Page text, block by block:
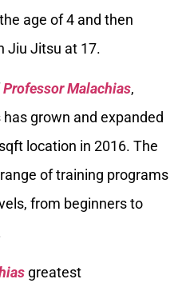
age of 4 and then
Jiu Jitsu at 17.
Professor Malachias,
has grown and expanded
location in 2016. The
of training programs
from beginners to
greatest